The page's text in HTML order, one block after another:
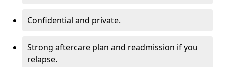
Confidential and private.
Strong aftercare plan and readmission if you
relapse.